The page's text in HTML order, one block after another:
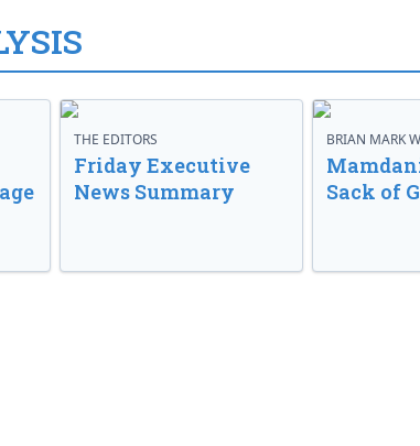
THE EDITORS
Friday Executive
News Summary
BRIAN MARK
Sack of